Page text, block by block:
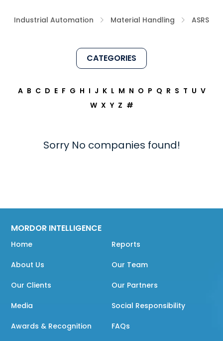
Industrial Automation Material Handling ASRS
CATEGORIES
A B C D E F G H I J K L M N O P Q R S T U V
W X Y Z #
Sorry No companies found!
MORDOR INTELLIGENCE
Home Reports
About Us Our Team
Our Clients Our Partners
Media Social Responsibility
Awards & Recognition FAQs